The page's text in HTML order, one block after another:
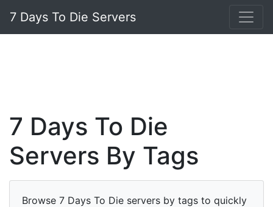
7 Days To Die Servers
7 Days To Die
Servers By Tags
Browse 7 Days To Die servers by tags to quickly